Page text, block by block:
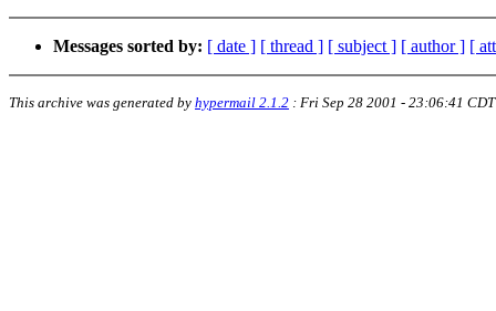
Messages sorted by: [ date ] [ thread ] [ subject ] [ author ] [
This archive was generated by hypermail 2.1.2 : Fri Sep 28 2001 - 23:06:41 CDT